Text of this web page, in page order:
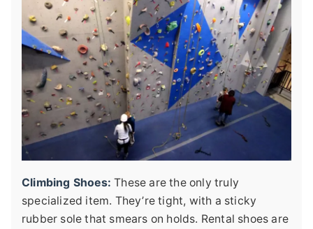
Climbing Shoes: These are the only truly
specialized item. They’re tight, with a sticky
rubber sole that smears on holds. Rental shoes are